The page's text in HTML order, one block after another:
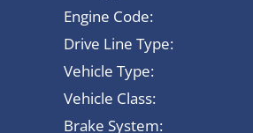
Engine Code:
Drive Line Type:
Vehicle Type:
Vehicle Class:
Brake System: